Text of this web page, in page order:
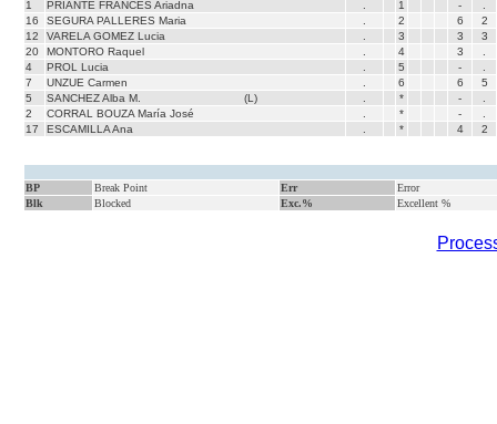
1
PRIANTE FRANCES Ariadna 1 -
16
SEGURA PALLERES Maria 2 6
2
12
VARELA GOMEZ Lucia 3 3
3
20
MONTORO Raquel 4 3
4
PROL Lucia 5 -
7
UNZUE Carmen 6 6
5
5
SANCHEZ Alba M. (L) * -
2
CORRAL BOUZA María José * -
17
ESCAMILLA Ana * 4 2
BP Break Point Err
Error
Blk
Blocked Exc.% Excellent %